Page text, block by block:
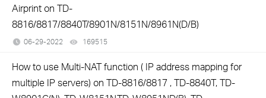
Airprint on TD-
8816/8817/8840T/8901N/8151N/8961N(D/B)
06-29-2022 169515
How to use Multi-NAT function ( IP address mapping for
multiple IP servers) on TD-8816/8817 , TD-8840T, TD-